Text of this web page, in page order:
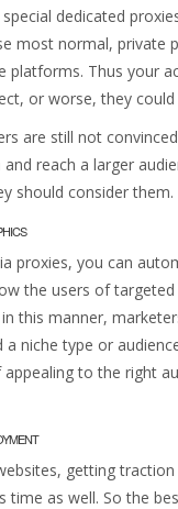
dedicated
most normal, private
platforms. Thus your
or worse, they could
are still not
reach a larger
should consider them.
proxies, you can
the users of targeted
this manner,
a niche type or
to the right
getting
time as well. So the